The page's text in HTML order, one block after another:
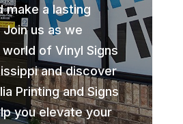
make a lasting
us as we
of Vinyl Signs
and discover
Printing and Signs
you elevate your